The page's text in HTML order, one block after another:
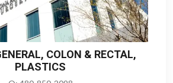
COLON & RECTAL,
PLASTICS